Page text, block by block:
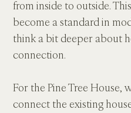
from inside to outside.
become a standard in
think a bit deeper about
connection.
For the Pine Tree House,
connect the existing